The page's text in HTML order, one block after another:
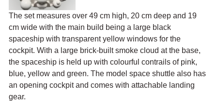
The set measures over 49 cm high, 20 cm deep and 19
cm wide with the main build being a large black
spaceship with transparent yellow windows for the
cockpit. With a large brick-built smoke cloud at the base,
the spaceship is held up with colourful contrails of pink,
blue, yellow and green. The model space shuttle also has
an opening cockpit and comes with attachable landing
gear.